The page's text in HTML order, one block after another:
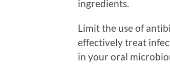
ingredients.
Limit the use of
effectively treat
in your oral